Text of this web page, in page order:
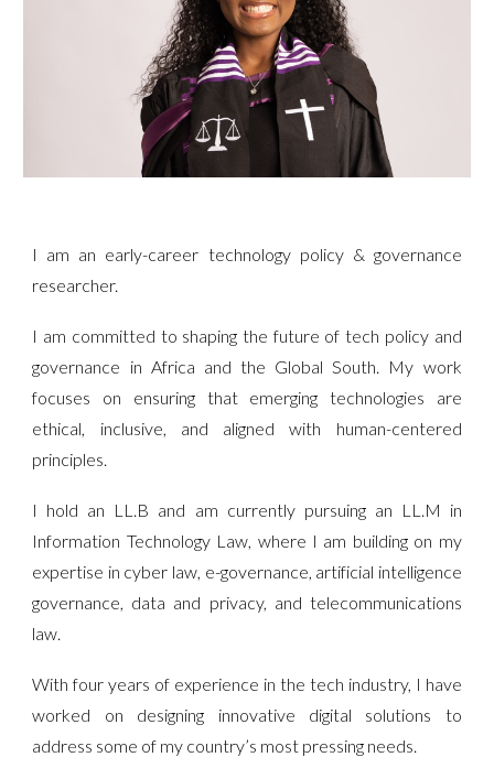
I am an early-career technology policy & governance
researcher.
I am committed to shaping the future of tech policy and
governance in Africa and the Global South. My work
focuses on ensuring that emerging technologies are
ethical, inclusive, and aligned with human-centered
principles.
I hold an LL.B and am currently pursuing an LL.M in
Information Technology Law, where I am building on my
expertise in cyber law, e-governance, artificial intelligence
governance, data and privacy, and telecommunications
law.
With four years of experience in the tech industry, I have
worked on designing innovative digital solutions to
address some of my country’s most pressing needs.